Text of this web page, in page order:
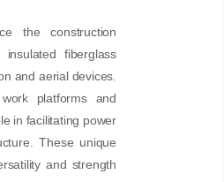
the construction
fiberglass
and aerial devices.
platforms and
in facilitating power
These unique
and strength